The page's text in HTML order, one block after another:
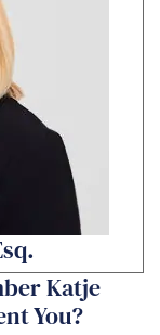
Katje
You?